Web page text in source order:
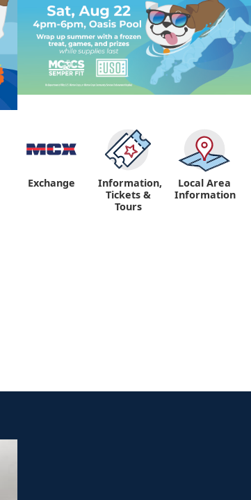
Exchange
Information,
Tickets &
Tours
Local Area
Information